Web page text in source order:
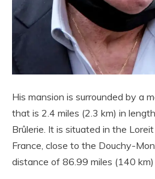
His mansion is surrounded by a
that is 2.4 miles (2.3 km) in
Brûlerie. It is situated in the
France, close to the Douchy-
distance of 86.99 miles (140